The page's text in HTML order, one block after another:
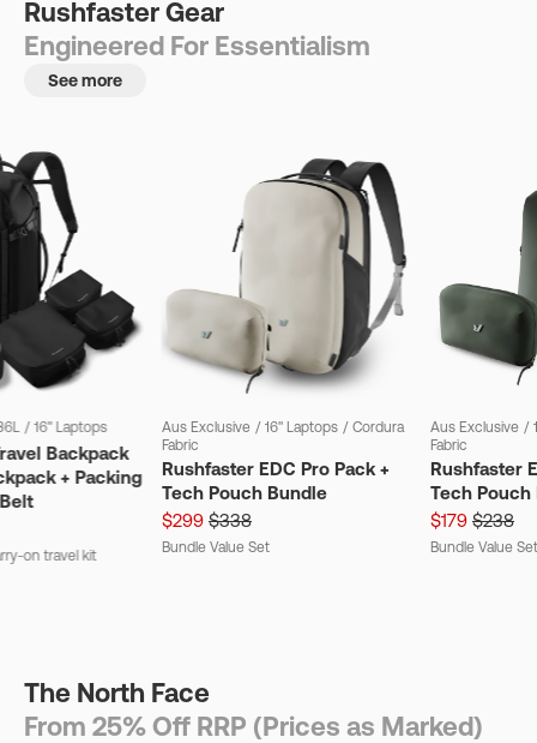
Rushfaster Gear
Engineered For Essentialism
See more
/ 16" Laptops
Backpack
+ Packing
on travel kit
Aus Exclusive / 16" Laptops / Cordura
Fabric
Rushfaster EDC Pro Pack +
Tech Pouch Bundle
$299 $338
Bundle Value Set
Aus Exclusive /
Fabric
Rushfaster
Tech Pouch
$179 $238
Bundle Value Set
The North Face
From 25% Off RRP (Prices as Marked)